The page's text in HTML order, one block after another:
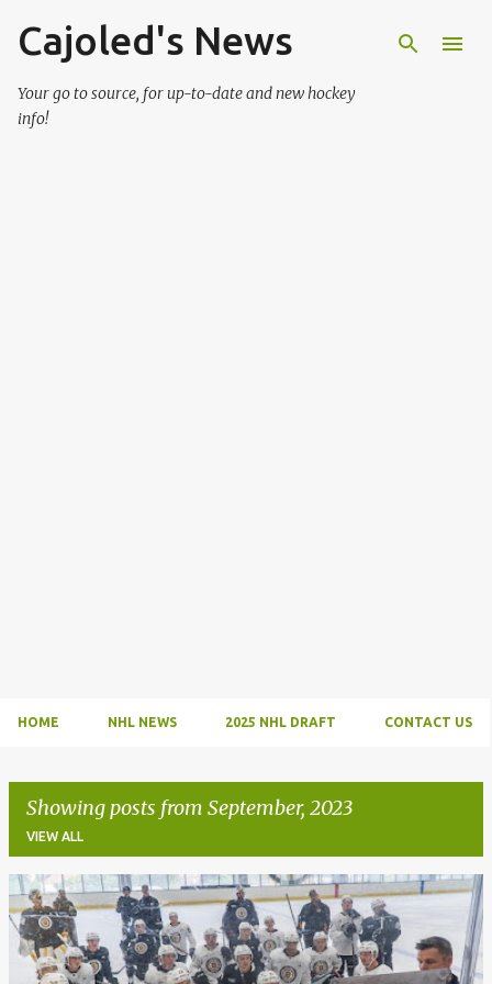
Skip to main content
Cajoled's News
Your go to source, for up-to-date and new hockey
info!
HOME NHL NEWS 2025 NHL DRAFT CONTACT US
Showing posts from September, 2023
VIEW ALL
P